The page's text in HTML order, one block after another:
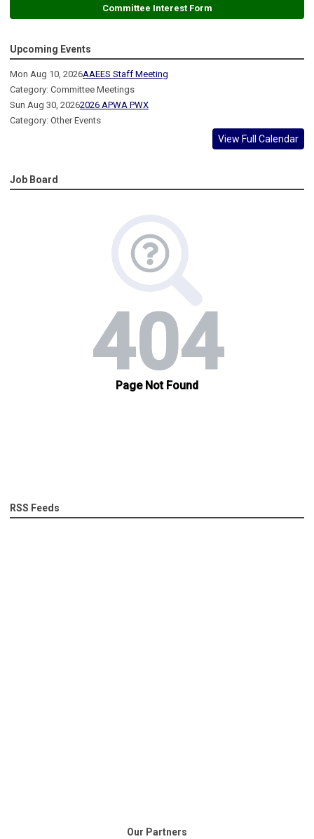
Committee Interest Form
Upcoming Events
Mon Aug 10, 2026AAEES Staff Meeting
Category: Committee Meetings
Sun Aug 30, 20262026 APWA PWX
Category: Other Events
View Full Calendar
Job Board
RSS Feeds
Our Partners